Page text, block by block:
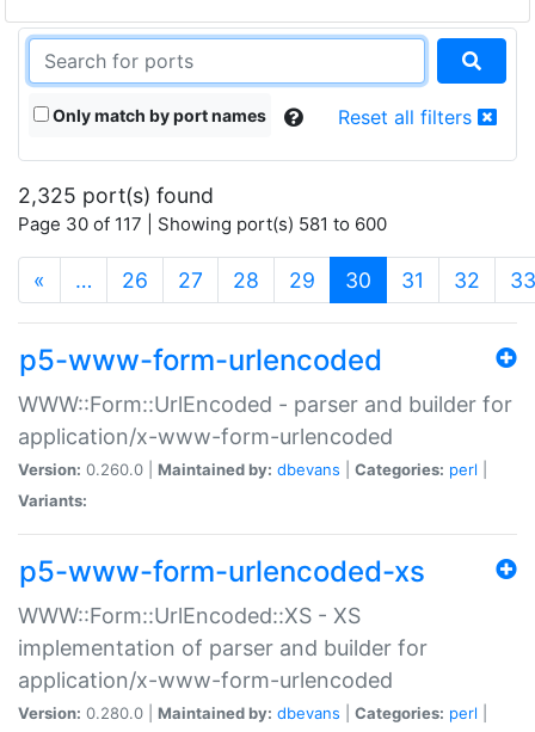
Only match by port names Reset all filters
2,325 port(s) found
Page 30 of 117 | Showing port(s) 581 to 600
« … 26 27 28 29 30 (current)
31 32 33
p5-www-form-urlencoded
WWW::Form::UrlEncoded - parser and builder for
application/x-www-form-urlencoded
Version: 0.260.0 | Maintained by: dbevans Categories: perl
Variants:
p5-www-form-urlencoded-xs
WWW::Form::UrlEncoded::XS - XS
implementation of parser and builder for
application/x-www-form-urlencoded
Version: 0.280.0 | Maintained by: dbevans Categories: perl